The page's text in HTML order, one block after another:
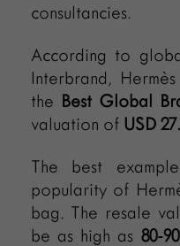
consultancies.
According to
Interbrand,
the Best Global
valuation of USD
The best
popularity of
bag. The resale
be as high as 80-